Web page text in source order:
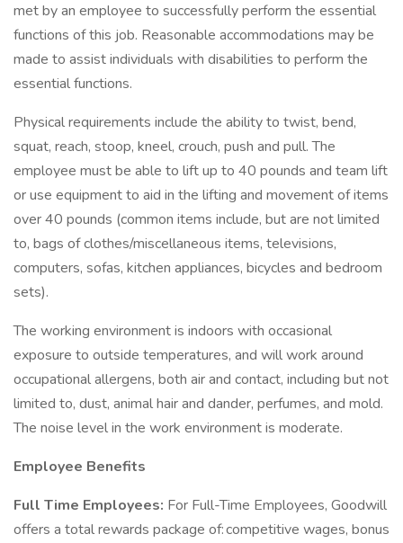
met by an employee to successfully perform the essential
functions of this job. Reasonable accommodations may be
made to assist individuals with disabilities to perform the
essential functions.
Physical requirements include the ability to twist, bend,
squat, reach, stoop, kneel, crouch, push and pull. The
employee must be able to lift up to 40 pounds and team lift
or use equipment to aid in the lifting and movement of items
over 40 pounds (common items include, but are not limited
to, bags of clothes/miscellaneous items, televisions,
computers, sofas, kitchen appliances, bicycles and bedroom
sets).
The working environment is indoors with occasional
exposure to outside temperatures, and will work around
occupational allergens, both air and contact, including but not
limited to, dust, animal hair and dander, perfumes, and mold.
The noise level in the work environment is moderate.
Employee Benefits
Full Time Employees: For Full-Time Employees, Goodwill
offers a total rewards package of: competitive wages, bonus